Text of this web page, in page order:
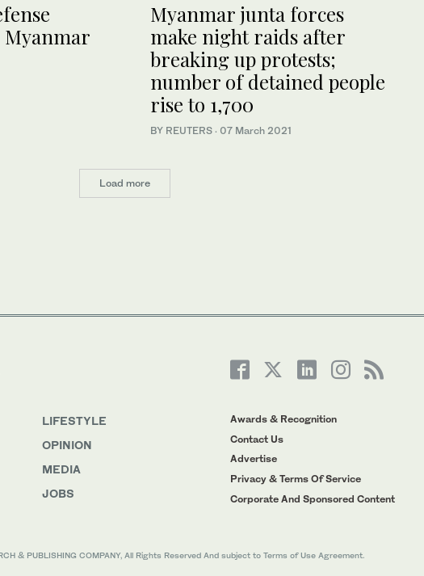
Myanmar junta forces
make night raids after
breaking up protests;
number of detained people
rise to 1,700
BY REUTERS · 07 March 2021
Load more
LIFESTYLE
OPINION
MEDIA
JOBS
Awards & Recognition
Contact Us
Advertise
Privacy & Terms Of Service
Corporate And Sponsored Content
& PUBLISHING COMPANY, All Rights Reserved And subject to Terms of Use Agreement.